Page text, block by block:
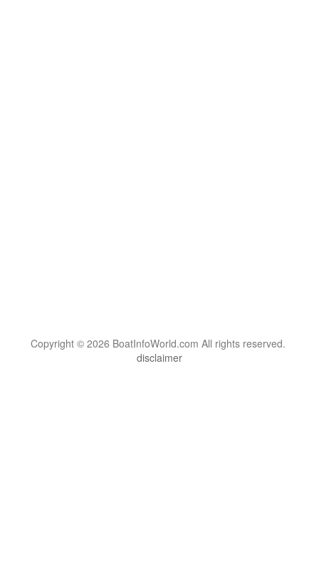
Copyright © 2026 BoatInfoWorld.com All rights reserved.
disclaimer